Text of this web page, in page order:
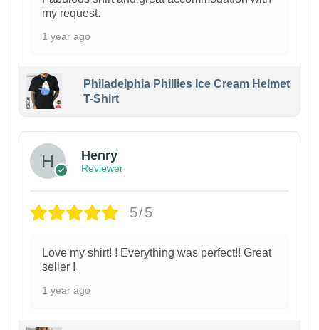
my request.
1 year ago
Philadelphia Phillies Ice Cream Helmet
T-Shirt
Henry
Reviewer
5/5
Love my shirt! ! Everything was perfect!! Great
seller !
1 year ago